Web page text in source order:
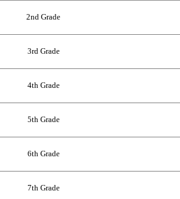
2nd Grade
3rd Grade
4th Grade
5th Grade
6th Grade
7th Grade